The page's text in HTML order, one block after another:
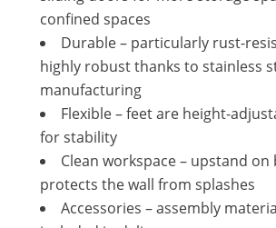
confined spaces
Durable – particularly rust-
highly robust thanks to stainless
manufacturing
Flexible – feet are height-
for stability
Clean workspace – upstand on
protects the wall from splashes
Accessories – assembly